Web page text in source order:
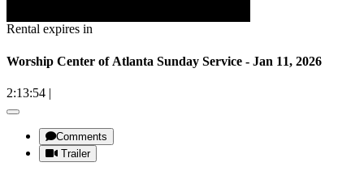
Rental expires in
Worship Center of Atlanta Sunday Service - Jan 11, 2026
2:13:54 |
Comments
Trailer